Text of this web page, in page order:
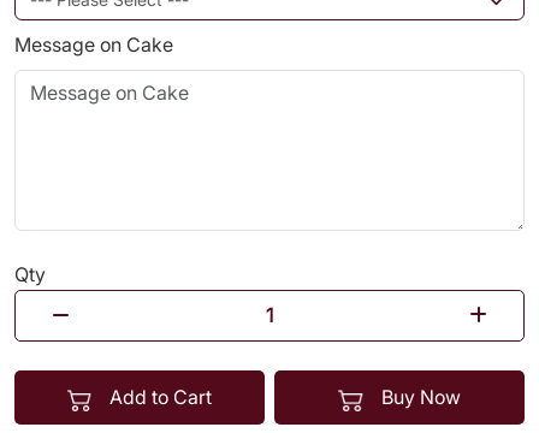
Message on Cake
Qty
Add to Cart Buy Now